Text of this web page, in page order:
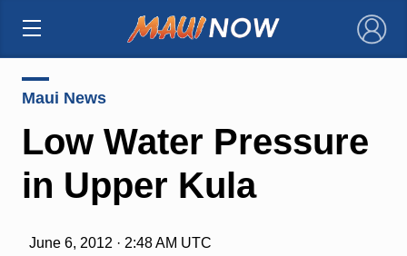
×
Maui News
Low Water Pressure
in Upper Kula
June 6, 2012 · 2:48 AM UTC